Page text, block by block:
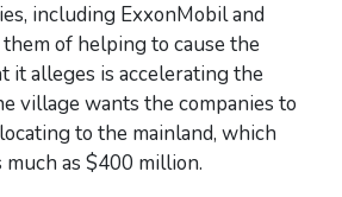
including ExxonMobil and
of helping to cause the
it alleges is accelerating the
village wants the companies to
to the mainland, which
much as $400 million.